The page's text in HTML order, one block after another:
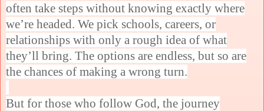
often take steps without knowing exactly where
we’re headed. We pick schools, careers, or
relationships with only a rough idea of what
they’ll bring. The options are endless, but so are
the chances of making a wrong turn.
But for those who follow God, the journey